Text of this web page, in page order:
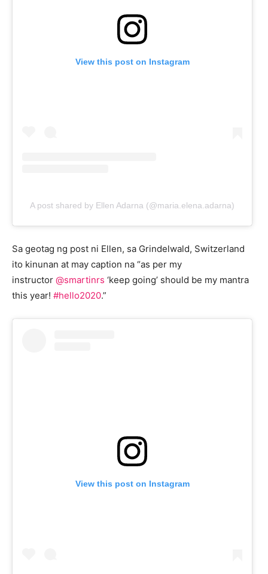
View this post on Instagram
A post shared by Ellen Adarna (@maria.elena.adarna)
Sa geotag ng post ni Ellen, sa Grindelwald, Switzerland
ito kinunan at may caption na “as per my
instructor @smartinrs ‘keep going’ should be my mantra
this year! #hello2020.”
View this post on Instagram